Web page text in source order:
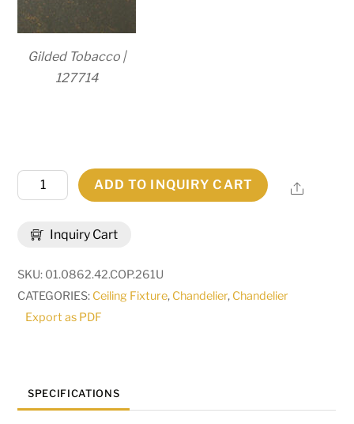
Gilded Tobacco |
127714
Inquiry Cart
Wide
ADD TO INQUIRY CART Share
SKU: 01.0862.42.COP.261U
CATEGORIES: Ceiling Fixture, Chandelier, Chandelier
Export as PDF
SPECIFICATIONS